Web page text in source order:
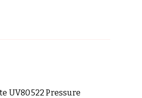
UV80522 Pressure